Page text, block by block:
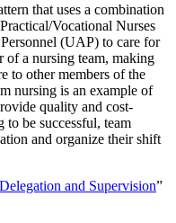
that uses a combination
Vocational Nurses
(UAP) to care for
of a nursing team, making
to other members of the
nursing is an example of
quality and cost-
be successful, team
and organize their shift
Delegation and Supervision”